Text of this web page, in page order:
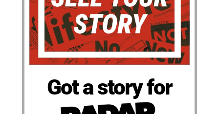
Got a story for